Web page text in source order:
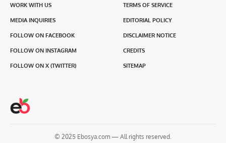
WORK WITH US
MEDIA INQUIRIES
FOLLOW ON FACEBOOK
FOLLOW ON INSTAGRAM
FOLLOW ON X (TWITTER)
TERMS OF SERVICE
EDITORIAL POLICY
DISCLAIMER NOTICE
CREDITS
SITEMAP
© 2025 Ebosya.com — All rights reserved.